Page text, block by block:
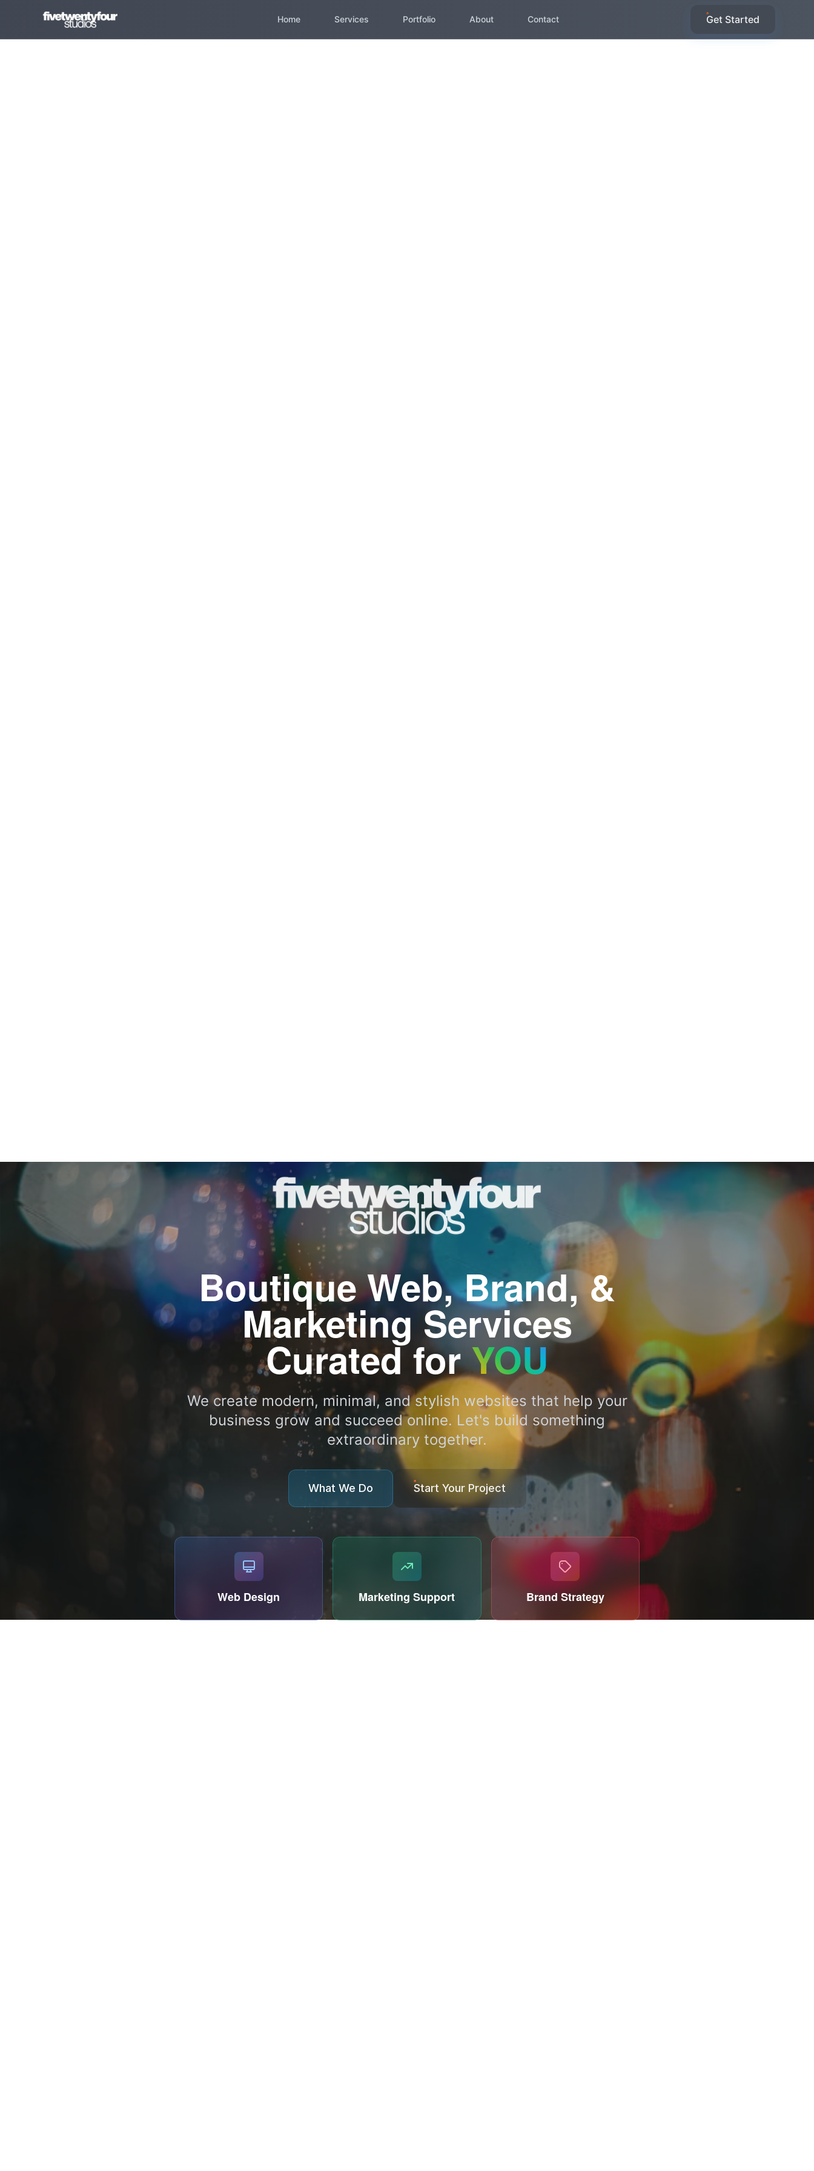
Home Services Portfolio About Contact Get Started
Boutique Web, Brand, &
Marketing Services
Curated forYOU
We create modern, minimal, and stylish websites that help your
business grow and succeed online. Let's build something
extraordinary together.
What We Do Start Your Project
Web Design Marketing Support Brand Strategy